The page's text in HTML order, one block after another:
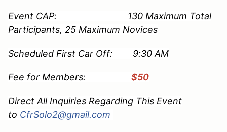
Event CAP: 130 Maximum Total
Participants, 25 Maximum Novices
Scheduled First Car Off: 9:30 AM
Fee for Members: $50
Direct All Inquiries Regarding This Event
to CfrSolo2@gmail.com